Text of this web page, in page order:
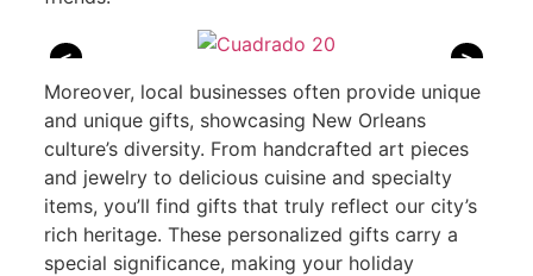
<
>
Moreover, local businesses often provide unique
and unique gifts, showcasing New Orleans
culture’s diversity. From handcrafted art pieces
and jewelry to delicious cuisine and specialty
items, you’ll find gifts that truly reflect our city’s
rich heritage. These personalized gifts carry a
special significance, making your holiday